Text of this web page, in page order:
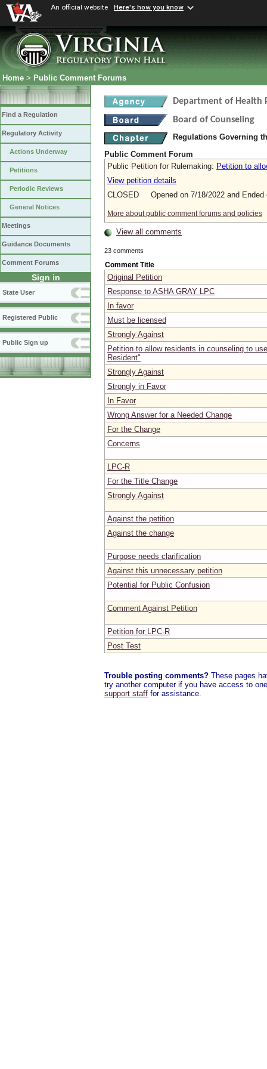
An official website Here's how you know
Home > Public Comment Forums
Find a Regulation
Regulatory Activity
Actions Underway
Petitions
Periodic Reviews
General Notices
Meetings
Guidance Documents
Comment Forums
Sign in
State User
Registered Public
Public Sign up
Department of Health
Board of Counseling
Regulations Governing
Public Comment Forum
Public Petition for Rulemaking: Petition to
View petition details
CLOSED Opened on 7/18/2022 and Ended
More about public comment forums and policies
View all comments
23 comments
Comment Title
Original Petition
Response to ASHA GRAY LPC
In favor
Must be licensed
Strongly Against
Petition to allow residents in counseling to
Resident"
Strongly Against
Strongly in Favor
In Favor
Wrong Answer for a Needed Change
For the Change
Concerns
LPC-R
For the Title Change
Strongly Against
Against the petition
Against the change
Purpose needs clarification
Against this unnecessary petition
Potential for Public Confusion
Comment Against Petition
Petition for LPC-R
Post Test
Trouble posting comments? These pages
try another computer if you have access to
support staff for assistance.